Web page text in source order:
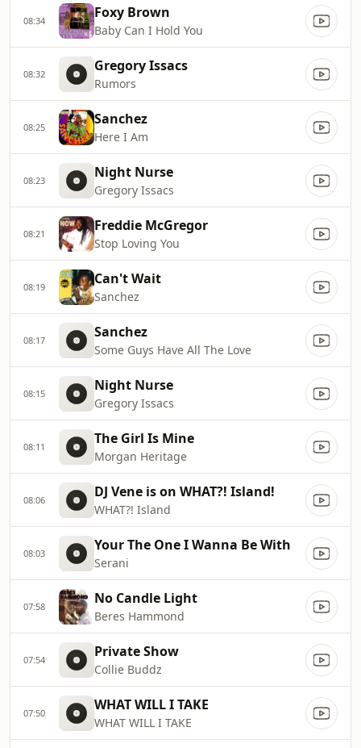
08:34 Foxy Brown
Baby Can I Hold You
08:32 Gregory Issacs
Rumors
08:25 Sanchez
Here I Am
08:23 Night Nurse
Gregory Issacs
08:21 Freddie McGregor
Stop Loving You
08:19 Can't Wait
Sanchez
08:17 Sanchez
Some Guys Have All The Love
08:15 Night Nurse
Gregory Issacs
08:11 The Girl Is Mine
Morgan Heritage
08:06 DJ Vene is on WHAT?! Island!
WHAT?! Island
08:03 Your The One I Wanna Be With
Serani
07:58 No Candle Light
Beres Hammond
07:54 Private Show
Collie Buddz
07:50 WHAT WILL I TAKE
WHAT WILL I TAKE